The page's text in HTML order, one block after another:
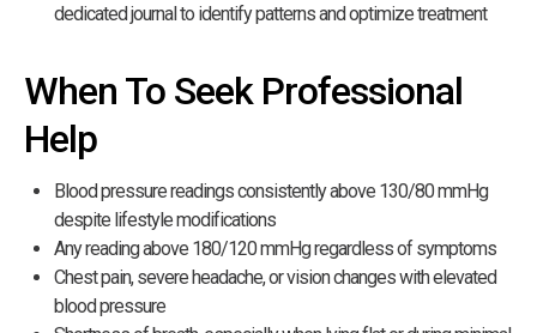
dedicated journal to identify patterns and optimize treatment
When To Seek Professional
Help
Blood pressure readings consistently above 130/80 mmHg
despite lifestyle modifications
Any reading above 180/120 mmHg regardless of symptoms
Chest pain, severe headache, or vision changes with elevated
blood pressure